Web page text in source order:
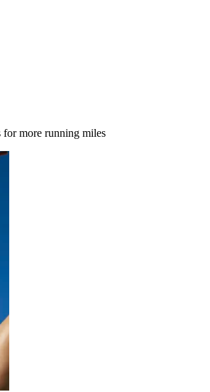
for more running miles